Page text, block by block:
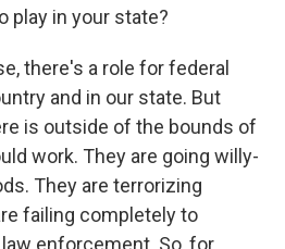
play in your state?
there's a role for federal
and in our state. But
is outside of the bounds of
work. They are going willy-
They are terrorizing
failing completely to
enforcement. So, for